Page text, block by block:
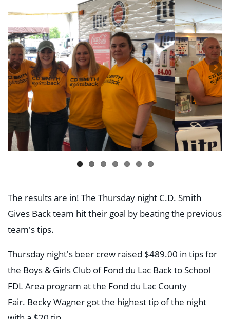
The results are in! The Thursday night C.D. Smith
Gives Back team hit their goal by beating the previous
team's tips.
Thursday night's beer crew raised $489.00 in tips for
the Boys & Girls Club of Fond du Lac Back to School
FDL Area program at the Fond du Lac County
Fair. Becky Wagner got the highest tip of the night